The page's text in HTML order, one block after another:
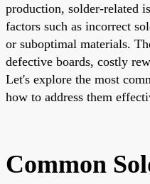
production, solder-related
factors such as incorrect
or suboptimal materials.
defective boards, costly
Let's explore the most
how to address them
Common